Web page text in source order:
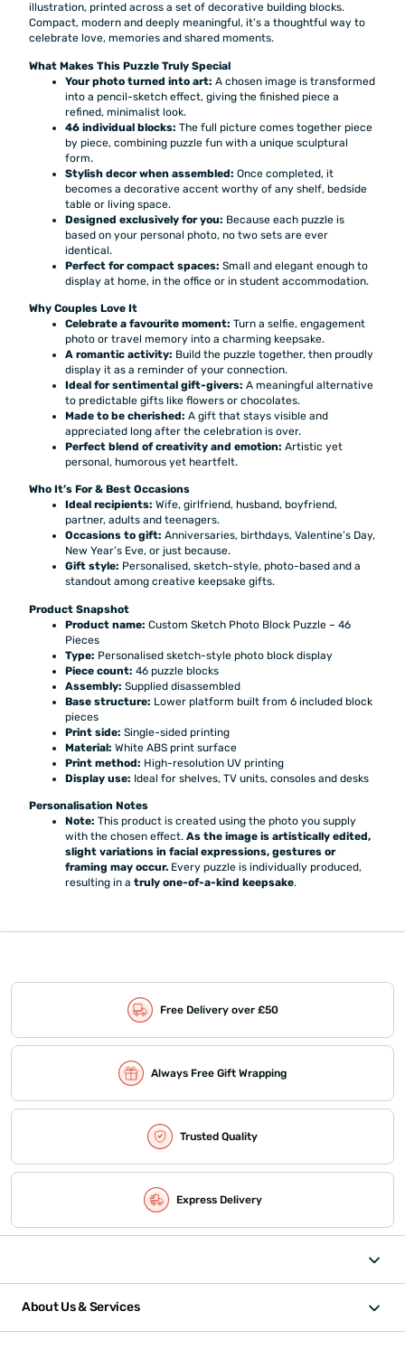
illustration, printed across a set of decorative building blocks.
Compact, modern and deeply meaningful, it’s a thoughtful way to
celebrate love, memories and shared moments.
What Makes This Puzzle Truly Special
Your photo turned into art: A chosen image is transformed
into a pencil-sketch effect, giving the finished piece a
refined, minimalist look.
46 individual blocks: The full picture comes together piece
by piece, combining puzzle fun with a unique sculptural
form.
Stylish decor when assembled: Once completed, it
becomes a decorative accent worthy of any shelf, bedside
table or living space.
Designed exclusively for you: Because each puzzle is
based on your personal photo, no two sets are ever
identical.
Perfect for compact spaces: Small and elegant enough to
display at home, in the office or in student accommodation.
Why Couples Love It
Celebrate a favourite moment: Turn a selfie, engagement
photo or travel memory into a charming keepsake.
A romantic activity: Build the puzzle together, then proudly
display it as a reminder of your connection.
Ideal for sentimental gift-givers: A meaningful alternative
to predictable gifts like flowers or chocolates.
Made to be cherished: A gift that stays visible and
appreciated long after the celebration is over.
Perfect blend of creativity and emotion: Artistic yet
personal, humorous yet heartfelt.
Who It’s For & Best Occasions
Ideal recipients: Wife, girlfriend, husband, boyfriend,
partner, adults and teenagers.
Occasions to gift: Anniversaries, birthdays, Valentine’s Day,
New Year’s Eve, or just because.
Gift style: Personalised, sketch-style, photo-based and a
standout among creative keepsake gifts.
Product Snapshot
Product name: Custom Sketch Photo Block Puzzle – 46
Pieces
Type: Personalised sketch-style photo block display
Piece count: 46 puzzle blocks
Assembly: Supplied disassembled
Base structure: Lower platform built from 6 included block
pieces
Print side: Single-sided printing
Material: White ABS print surface
Print method: High-resolution UV printing
Display use: Ideal for shelves, TV units, consoles and desks
Personalisation Notes
Note: This product is created using the photo you supply
with the chosen effect. As the image is artistically edited,
slight variations in facial expressions, gestures or
framing may occur. Every puzzle is individually produced,
resulting in a truly one-of-a-kind keepsake.
Free Delivery over £50
Always Free Gift Wrapping
Trusted Quality
Express Delivery
About Us & Services